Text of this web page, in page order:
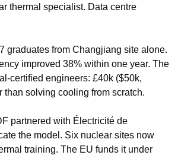
thermal specialist. Data centre
graduates from Changjiang site alone.
improved 38% within one year. The
certified engineers: £40k ($50k,
than solving cooling from scratch.
partnered with Électricité de
the model. Six nuclear sites now
training. The EU funds it under